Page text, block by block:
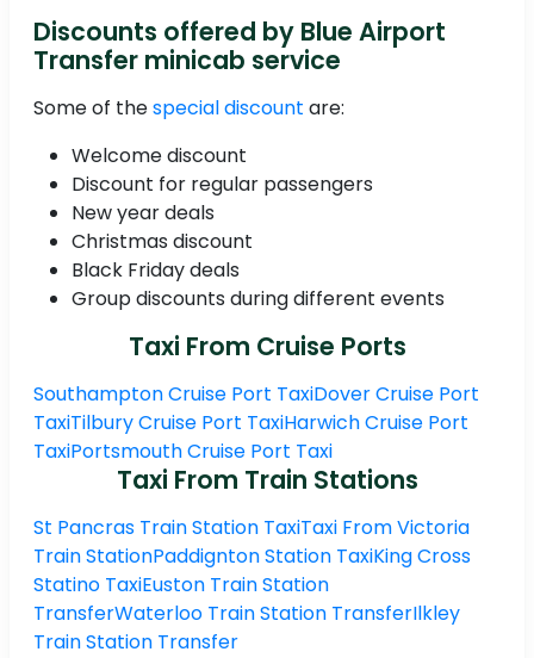
Discounts offered by Blue Airport
Transfer minicab service
Some of thespecial discount are:
Welcome discount
Discount for regular passengers
New year deals
Christmas discount
Black Friday deals
Group discounts during different events
Taxi From Cruise Ports
Southampton Cruise Port TaxiDover Cruise Port
TaxiTilbury Cruise Port TaxiHarwich Cruise Port
TaxiPortsmouth Cruise Port Taxi
Taxi From Train Stations
St Pancras Train Station TaxiTaxi From Victoria
Train StationPaddignton Station TaxiKing Cross
Statino TaxiEuston Train Station
TransferWaterloo Train Station TransferIlkley
Train Station Transfer